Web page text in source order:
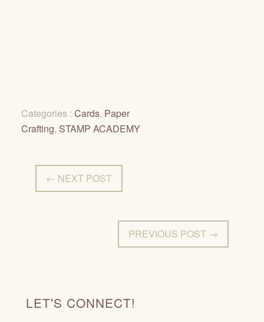
Categories : Cards, Paper
Crafting, STAMP ACADEMY
← NEXT POST
PREVIOUS POST →
LET'S CONNECT!